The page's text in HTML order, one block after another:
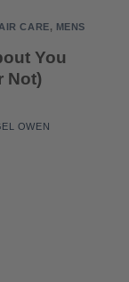
CARE, MENS
You
Not)
OWEN